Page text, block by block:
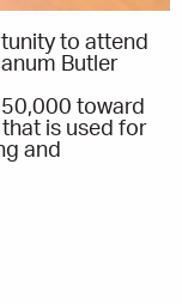
to attend
Butler
toward
is used for
and